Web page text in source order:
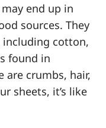
end up in
sources. They
including cotton,
found in
are crumbs, hair,
sheets, it’s like